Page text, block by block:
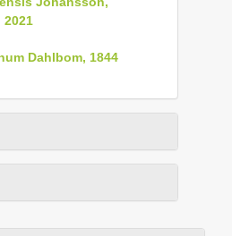
2021
Dahlbom, 1844